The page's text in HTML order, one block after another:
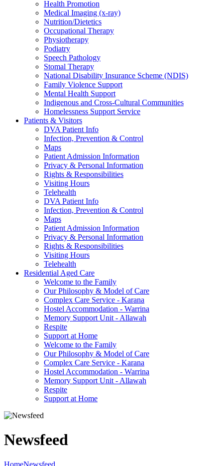
Health Promotion
Medical Imaging (x-ray)
Nutrition/Dietetics
Occupational Therapy
Physiotherapy
Podiatry
Speech Pathology
Stomal Therapy
National Disability Insurance Scheme (NDIS)
Family Violence Support
Mental Health Support
Indigenous and Cross-Cultural Communities
Homelessness Support Service
Patients & Visitors
DVA Patient Info
Infection, Prevention & Control
Maps
Patient Admission Information
Privacy & Personal Information
Rights & Responsibilities
Visiting Hours
Telehealth
DVA Patient Info
Infection, Prevention & Control
Maps
Patient Admission Information
Privacy & Personal Information
Rights & Responsibilities
Visiting Hours
Telehealth
Residential Aged Care
Welcome to the Family
Our Philosophy & Model of Care
Complex Care Service - Karana
Hostel Accommodation - Warrina
Memory Support Unit - Allawah
Respite
Support at Home
Welcome to the Family
Our Philosophy & Model of Care
Complex Care Service - Karana
Hostel Accommodation - Warrina
Memory Support Unit - Allawah
Respite
Support at Home
Newsfeed
HomeNewsfeed